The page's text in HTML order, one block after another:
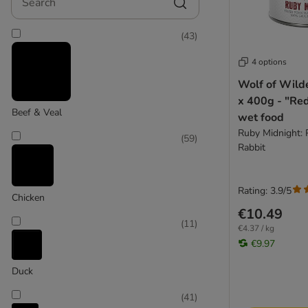
Lucky Jim
MAC'S
Naturediet
Nature's Variety
Prolife
Purina PRO PLAN
Rafi
Rosie's Farm
Large 26 - 45 kg
Extra large >45kg
Beef & Veal
(43)
Chicken
(59)
Duck
(11)
(41)
4 options
Wolf of
x 400g -
wet food
Ruby Midnight:
Rabbit
€10.49
€4.37 / kg
€9.97
Rating: 3.9/5